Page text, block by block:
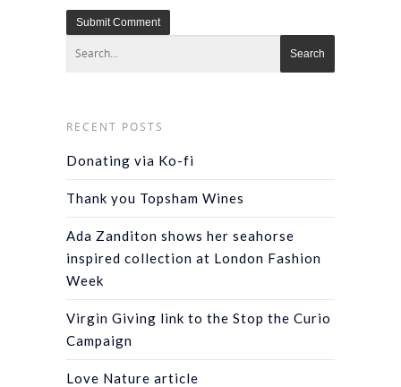
RECENT POSTS
Donating via Ko-fi
Thank you Topsham Wines
Ada Zanditon shows her seahorse
inspired collection at London Fashion
Week
Virgin Giving link to the Stop the Curio
Campaign
Love Nature article